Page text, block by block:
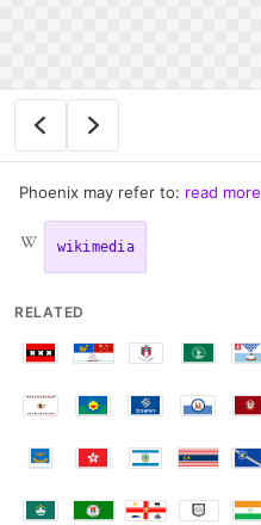
Phoenix may refer to: read more
wikimedia
RELATED